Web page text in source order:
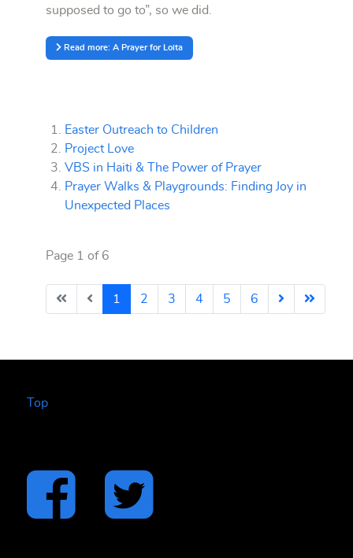
supposed to go to”, so we did.
Read more: A Prayer for Loita
Easter Outreach to Children
Project Love
VBS in Haiti & The Power of Prayer
Prayer Walks & Playgrounds: Finding Joy in
Unexpected Places
Page 1 of 6
1 2 3 4 5 6
Top